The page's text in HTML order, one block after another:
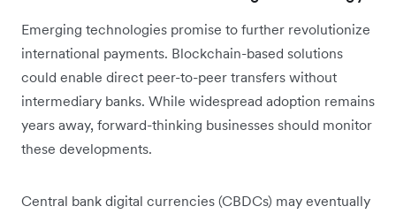
Emerging technologies promise to further revolutionize
international payments. Blockchain-based solutions
could enable direct peer-to-peer transfers without
intermediary banks. While widespread adoption remains
years away, forward-thinking businesses should monitor
these developments.
Central bank digital currencies (CBDCs) may eventually